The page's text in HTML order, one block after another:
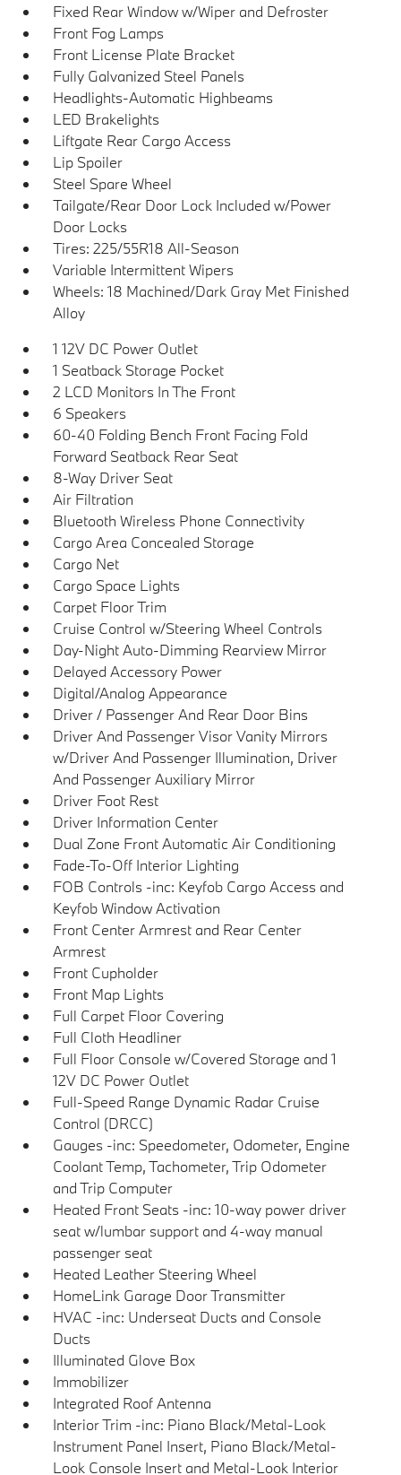
Fixed Rear Window w/Wiper and Defroster
Front Fog Lamps
Front License Plate Bracket
Fully Galvanized Steel Panels
Headlights-Automatic Highbeams
LED Brakelights
Liftgate Rear Cargo Access
Lip Spoiler
Steel Spare Wheel
Tailgate/Rear Door Lock Included w/Power
Door Locks
Tires: 225/55R18 All-Season
Variable Intermittent Wipers
Wheels: 18 Machined/Dark Gray Met Finished
Alloy
1 12V DC Power Outlet
1 Seatback Storage Pocket
2 LCD Monitors In The Front
6 Speakers
60-40 Folding Bench Front Facing Fold
Forward Seatback Rear Seat
8-Way Driver Seat
Air Filtration
Bluetooth Wireless Phone Connectivity
Cargo Area Concealed Storage
Cargo Net
Cargo Space Lights
Carpet Floor Trim
Cruise Control w/Steering Wheel Controls
Day-Night Auto-Dimming Rearview Mirror
Delayed Accessory Power
Digital/Analog Appearance
Driver / Passenger And Rear Door Bins
Driver And Passenger Visor Vanity Mirrors
w/Driver And Passenger Illumination, Driver
And Passenger Auxiliary Mirror
Driver Foot Rest
Driver Information Center
Dual Zone Front Automatic Air Conditioning
Fade-To-Off Interior Lighting
FOB Controls -inc: Keyfob Cargo Access and
Keyfob Window Activation
Front Center Armrest and Rear Center
Armrest
Front Cupholder
Front Map Lights
Full Carpet Floor Covering
Full Cloth Headliner
Full Floor Console w/Covered Storage and 1
12V DC Power Outlet
Full-Speed Range Dynamic Radar Cruise
Control (DRCC)
Gauges -inc: Speedometer, Odometer, Engine
Coolant Temp, Tachometer, Trip Odometer
and Trip Computer
Heated Front Seats -inc: 10-way power driver
seat w/lumbar support and 4-way manual
passenger seat
Heated Leather Steering Wheel
HomeLink Garage Door Transmitter
HVAC -inc: Underseat Ducts and Console
Ducts
Illuminated Glove Box
Immobilizer
Integrated Roof Antenna
Interior Trim -inc: Piano Black/Metal-Look
Instrument Panel Insert, Piano Black/Metal-
Look Console Insert and Metal-Look Interior